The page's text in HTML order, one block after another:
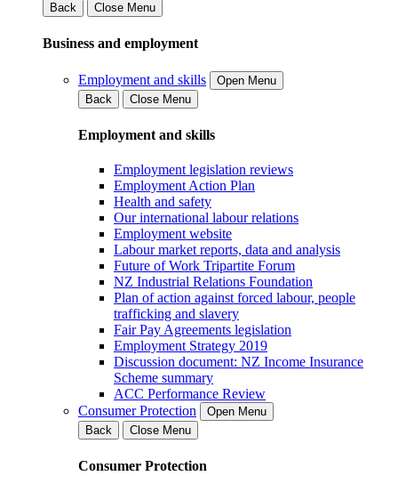
Back
Close Menu
Business and employment
Employment and skills
Open Menu
Back
Close Menu
Employment and skills
Employment legislation reviews
Employment Action Plan
Health and safety
Our international labour relations
Employment website
Labour market reports, data and analysis
Future of Work Tripartite Forum
NZ Industrial Relations Foundation
Plan of action against forced labour, people
trafficking and slavery
Fair Pay Agreements legislation
Employment Strategy 2019
Discussion document: NZ Income Insurance
Scheme summary
ACC Performance Review
Consumer Protection
Open Menu
Back
Close Menu
Consumer Protection